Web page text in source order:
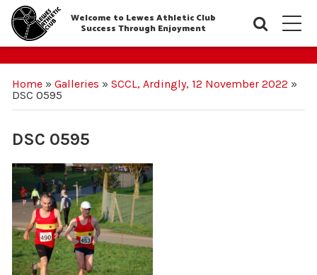
Welcome to Lewes Athletic Club
Success Through Enjoyment
Home» Galleries » SCCL, Ardingly, 12 November 2022 »
DSC 0595
DSC 0595